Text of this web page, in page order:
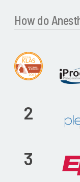
How do
2
3